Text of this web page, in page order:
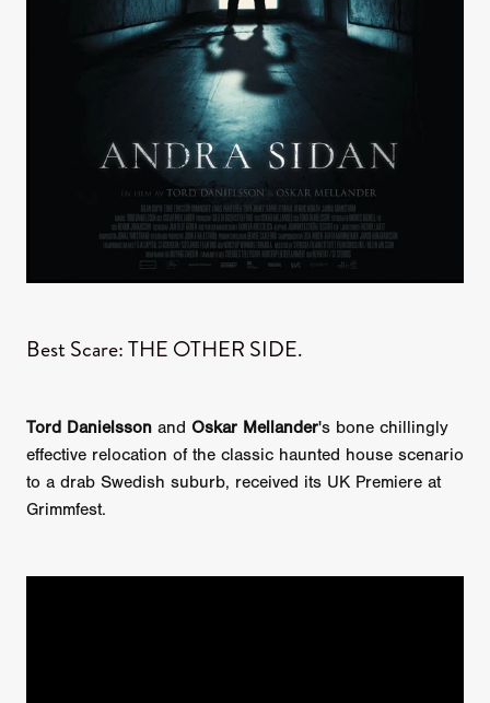
Best Scare: THE OTHER SIDE.
Tord Danielsson and Oskar Mellander's bone chillingly
effective relocation of the classic haunted house scenario
to a drab Swedish suburb, received its UK Premiere at
Grimmfest.